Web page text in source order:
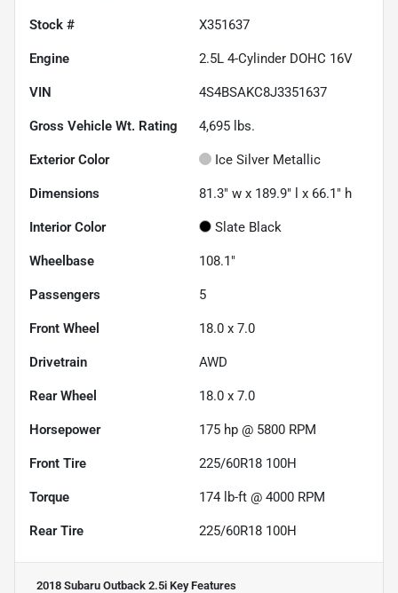
Stock # X351637
Engine 2.5L 4-Cylinder DOHC 16V
VIN 4S4BSAKC8J3351637
Gross Vehicle Wt. Rating 4,695 lbs.
Exterior Color Ice Silver Metallic
Dimensions 81.3" w x 189.9" l x 66.1" h
Interior Color Slate Black
Wheelbase 108.1"
Passengers 5
Front Wheel 18.0 x 7.0
Drivetrain AWD
Rear Wheel 18.0 x 7.0
Horsepower 175 hp @ 5800 RPM
Front Tire 225/60R18 100H
Torque 174 lb-ft @ 4000 RPM
Rear Tire 225/60R18 100H
2018 Subaru Outback 2.5i Key Features